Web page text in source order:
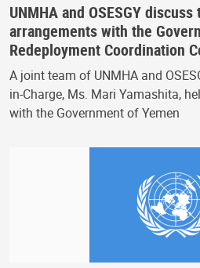
UNMHA and OSESGY
arrangements with the
Redeployment Coordination
A joint team of UNMHA and
in-Charge, Ms. Mari Yamashita,
with the Government of Yemen